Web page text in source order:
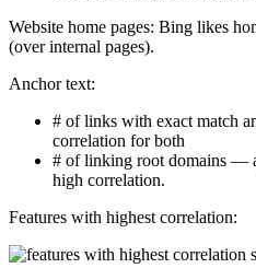
Website home pages: Bing likes
(over internal pages).
Anchor text:
# of links with exact match
correlation for both
# of linking root domains —
high correlation.
Features with highest correlation: